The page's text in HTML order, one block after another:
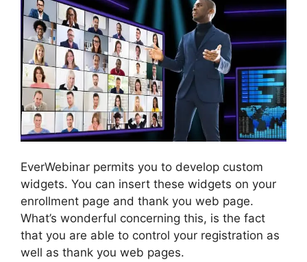
EverWebinar permits you to develop custom
widgets. You can insert these widgets on your
enrollment page and thank you web page.
What’s wonderful concerning this, is the fact
that you are able to control your registration as
well as thank you web pages.